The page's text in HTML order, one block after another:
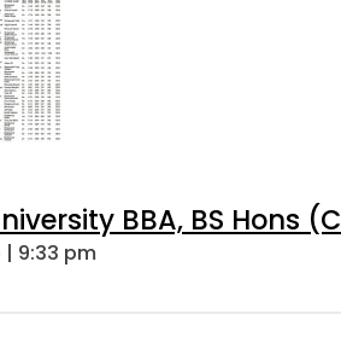
BBA, BS Hons
| 9:33 pm